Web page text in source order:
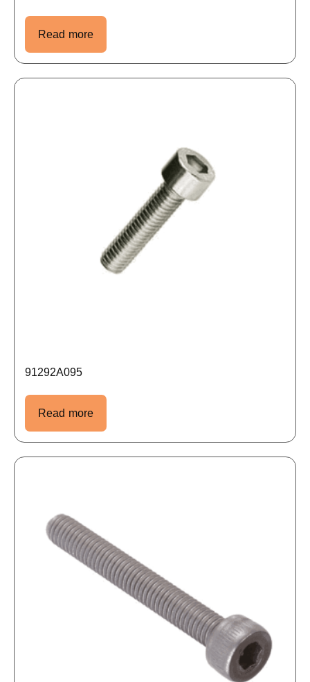
Read more
91292A095
Read more